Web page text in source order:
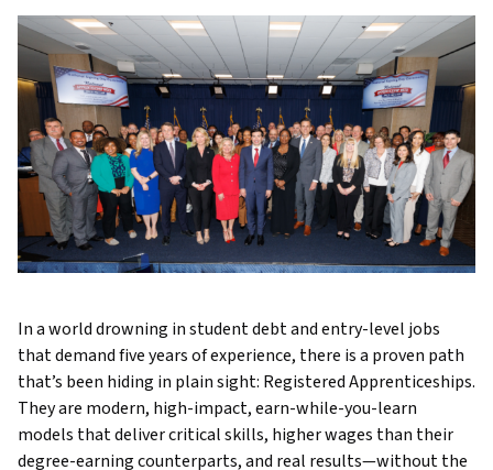
In a world drowning in student debt and entry-level jobs
that demand five years of experience, there is a proven path
that’s been hiding in plain sight: Registered Apprenticeships.
They are modern, high-impact, earn-while-you-learn
models that deliver critical skills, higher wages than their
degree-earning counterparts, and real results—without the